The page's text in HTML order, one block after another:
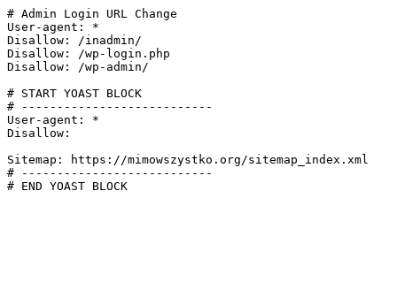
# Admin Login URL Change
User-agent: *
Disallow: /inadmin/
Disallow: /wp-login.php
Disallow: /wp-admin/
# START YOAST BLOCK
# ---------------------------
User-agent: *
Disallow:
Sitemap: https://mimowszystko.org/sitemap_index.xml
# ---------------------------
# END YOAST BLOCK